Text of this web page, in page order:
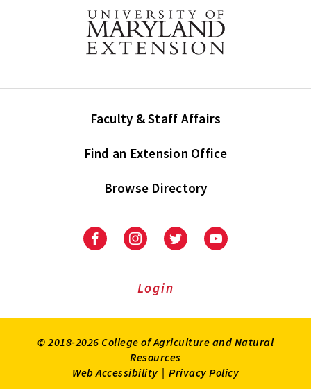
Faculty & Staff Affairs
Find an Extension Office
Browse Directory
University
Extension
University
Extension
on
UniversityUniversity
Login
© 2018-2026 College of Agriculture and Natural
Resources
Web Accessibility | Privacy Policy